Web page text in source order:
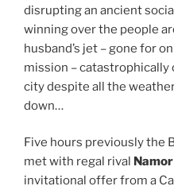
disrupting an ancient
winning over the people
husband’s jet – gone for
mission –
city despite all the
down…
Five hours previously the
met with regal rival
invitational offer from a